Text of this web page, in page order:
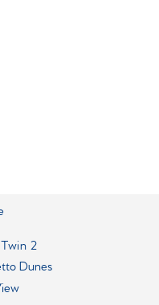
Twin 2
Dunes